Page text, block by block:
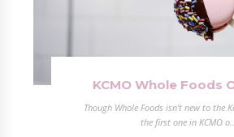
KCMO Whole Foods
Though Whole Foods isn't new to the
the first one in KCMO o...